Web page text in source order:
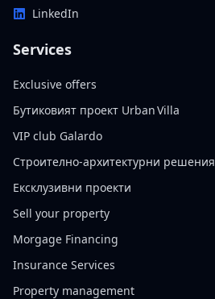
LinkedIn
Services
Exclusive offers
Бутиковият проект Urban Villa
VIP club Galardo
Строително-архитектурни решения
Ексклузивни проекти
Sell your property
Morgage Financing
Insurance Services
Property management